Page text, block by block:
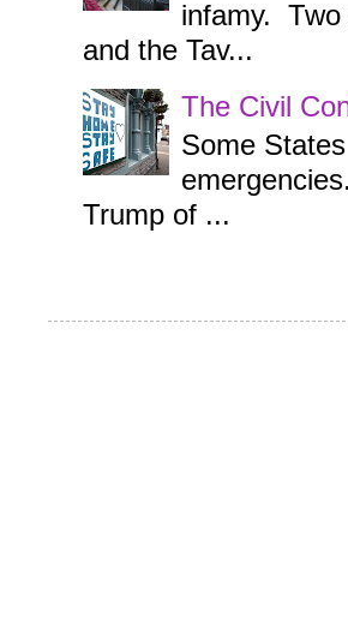
infamy. Two
and the Tav...
The Civil
Some
Trump of ...